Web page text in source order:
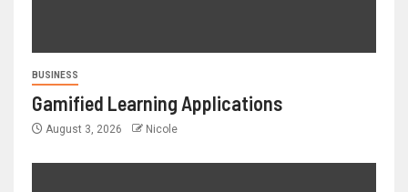
BUSINESS
Gamified Learning Applications
August 3, 2026 Nicole